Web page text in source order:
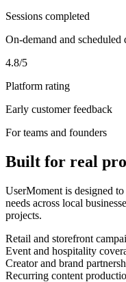
Sessions completed
On-demand and scheduled
4.8/5
Platform rating
Early customer feedback
For teams and founders
Built for real
UserMoment is designed
needs across local
projects.
Retail and storefront
Event and hospitality
Creator and brand
Recurring content